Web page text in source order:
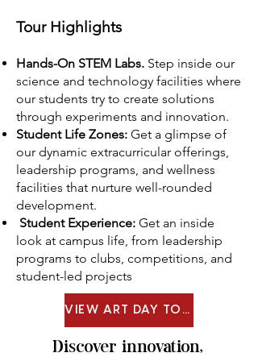
Tour Highlights
Hands-On STEM Labs. Step inside our
science and technology facilities where
our students try to create solutions
through experiments and innovation.
Student Life Zones: Get a glimpse of
our dynamic extracurricular offerings,
leadership programs, and wellness
facilities that nurture well-rounded
development.
Student Experience: Get an inside
look at campus life, from leadership
programs to clubs, competitions, and
student-led projects
VIEW ART DAY TOUR MENU
Discover innovation,